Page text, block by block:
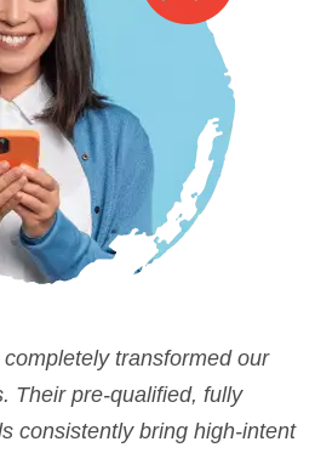
transformed our
Their pre-qualified, fully
consistently bring high-intent